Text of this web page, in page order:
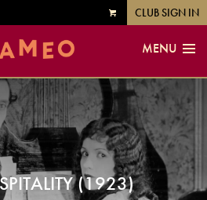
VIEW
CLUB SIGN IN
MENU
(1923)